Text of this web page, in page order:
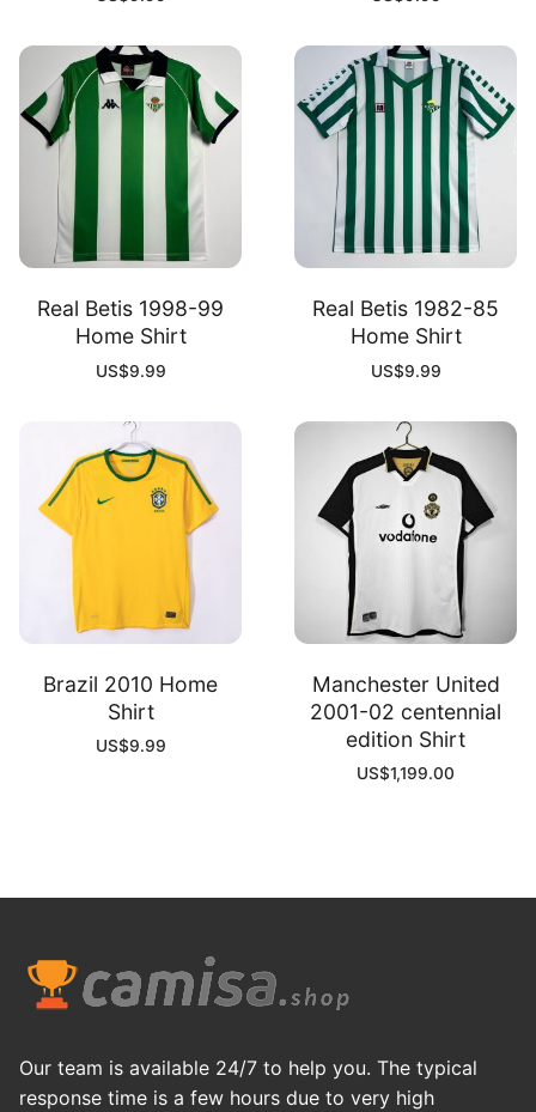
Real Betis 1998-99
Home Shirt
US$9.99
Real Betis 1982-85
Home Shirt
US$9.99
Brazil 2010 Home
Shirt
US$9.99
Manchester United
2001-02 centennial
edition Shirt
US$1,199.00
Our team is available 24/7 to help you. The typical
response time is a few hours due to very high